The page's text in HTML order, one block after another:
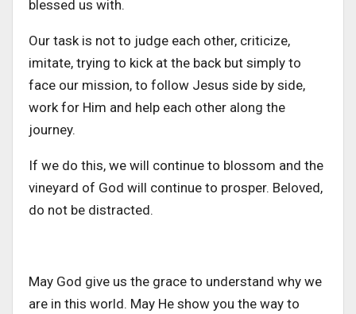
blessed us with.
Our task is not to judge each other, criticize,
imitate, trying to kick at the back but simply to
face our mission, to follow Jesus side by side,
work for Him and help each other along the
journey.
If we do this, we will continue to blossom and the
vineyard of God will continue to prosper. Beloved,
do not be distracted.
May God give us the grace to understand why we
are in this world. May He show you the way to